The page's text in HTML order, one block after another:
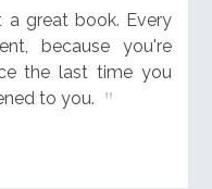
great book. Every
because you're
the last time you
to you.